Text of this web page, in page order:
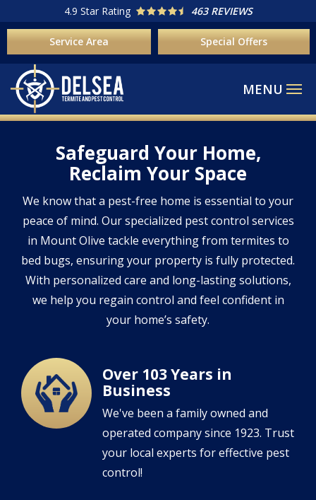
to
content
4.9 Star Rating 463 REVIEWS
Service Area Special Offers
Safeguard Your Home,
Reclaim Your Space
We know that a pest-free home is essential to your
peace of mind. Our specialized pest control services
in Mount Olive tackle everything from termites to
bed bugs, ensuring your property is fully protected.
With personalized care and long-lasting solutions,
we help you regain control and feel confident in
your home’s safety.
Image
Over 103 Years in
Business
We've been a family owned and
operated company since 1923. Trust
your local experts for effective pest
control!